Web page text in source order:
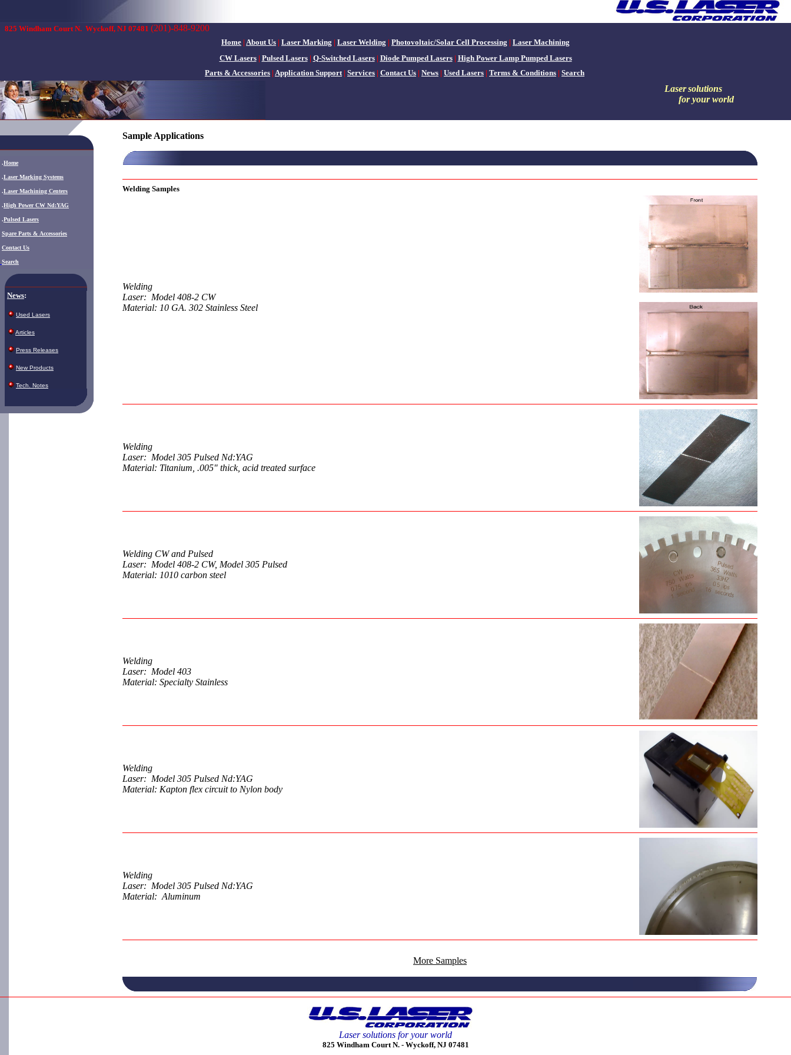
825 Windham Court N. Wyckoff, NJ 07481 (201)-848-9200
Home | About Us | Laser Marking | Laser Welding | Photovoltaic/Solar Cell Processing | Laser Machining
CW Lasers| Pulsed Lasers| Q-Switched Lasers| Diode Pumped Lasers| High Power Lamp Pumped Lasers
Parts & Accessories | Application Support| Services | Contact Us | News | Used Lasers | Terms & Conditions | Search
Laser solutions
for your world
.Home
.Laser Marking Systems
.Laser Machining Centers
.High Power CW Nd:YAG
.Pulsed Lasers
Spare Parts & Accessories
Contact Us
Search
News:
Used Lasers
Articles
Press Releases
New Products
Tech. Notes
Sample Applications
Welding Samples
Welding
Laser: Model 408-2 CW
Material: 10 GA. 302 Stainless Steel
Welding
Laser: Model 305 Pulsed Nd:YAG
Material: Titanium, .005" thick, acid treated surface
Welding CW and Pulsed
Laser: Model 408-2 CW, Model 305 Pulsed
Material: 1010 carbon steel
Welding
Laser: Model 403
Material: Specialty Stainless
Welding
Laser: Model 305 Pulsed Nd:YAG
Material: Kapton flex circuit to Nylon body
Welding
Laser: Model 305 Pulsed Nd:YAG
Material: Aluminum
More Samples
Laser solutions for your world
825 Windham Court N. -Wyckoff, NJ 07481